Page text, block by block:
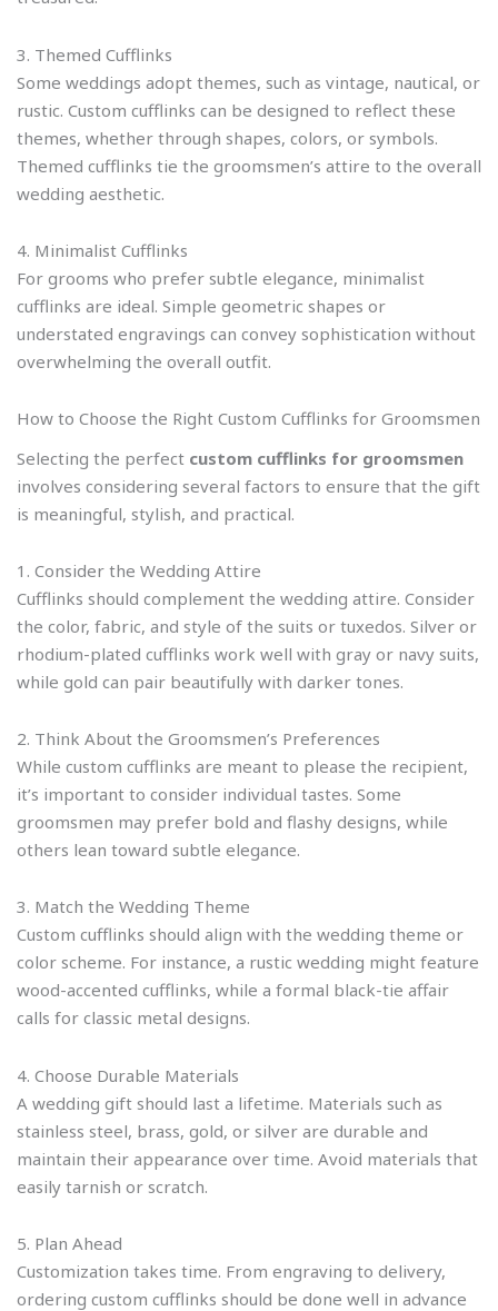
3. Themed Cufflinks
Some weddings adopt themes, such as vintage, nautical, or
rustic. Custom cufflinks can be designed to reflect these
themes, whether through shapes, colors, or symbols.
Themed cufflinks tie the groomsmen’s attire to the overall
wedding aesthetic.
4. Minimalist Cufflinks
For grooms who prefer subtle elegance, minimalist
cufflinks are ideal. Simple geometric shapes or
understated engravings can convey sophistication without
overwhelming the overall outfit.
How to Choose the Right Custom Cufflinks for Groomsmen
Selecting the perfect custom cufflinks for groomsmen
involves considering several factors to ensure that the gift
is meaningful, stylish, and practical.
1. Consider the Wedding Attire
Cufflinks should complement the wedding attire. Consider
the color, fabric, and style of the suits or tuxedos. Silver or
rhodium-plated cufflinks work well with gray or navy suits,
while gold can pair beautifully with darker tones.
2. Think About the Groomsmen’s Preferences
While custom cufflinks are meant to please the recipient,
it’s important to consider individual tastes. Some
groomsmen may prefer bold and flashy designs, while
others lean toward subtle elegance.
3. Match the Wedding Theme
Custom cufflinks should align with the wedding theme or
color scheme. For instance, a rustic wedding might feature
wood-accented cufflinks, while a formal black-tie affair
calls for classic metal designs.
4. Choose Durable Materials
A wedding gift should last a lifetime. Materials such as
stainless steel, brass, gold, or silver are durable and
maintain their appearance over time. Avoid materials that
easily tarnish or scratch.
5. Plan Ahead
Customization takes time. From engraving to delivery,
ordering custom cufflinks should be done well in advance